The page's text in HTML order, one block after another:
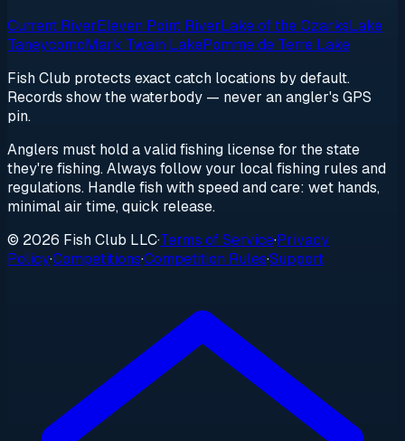
Current RiverEleven Point RiverLake of the OzarksLake
TaneycomoMark Twain LakePomme de Terre Lake
Fish Club protects exact catch locations by default.
Records show the waterbody — never an angler's GPS
pin.
Anglers must hold a valid fishing license for the state
they're fishing. Always follow your local fishing rules and
regulations. Handle fish with speed and care: wet hands,
minimal air time, quick release.
© 2026 Fish Club LLC·Terms of Service·Privacy
Policy·Competitions·Competition Rules·Support